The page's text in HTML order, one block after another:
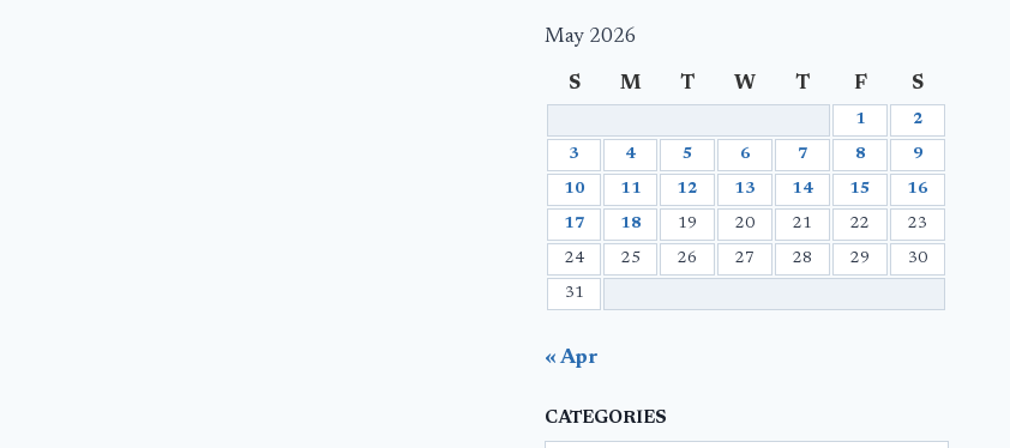
May 2026
S M T W T F S
1 2
3 4 5 6 7 8 9
10 11 12 13 14 15 16
17 18 19 20 21 22 23
24 25 26 27 28 29 30
31
« Apr
CATEGORIES